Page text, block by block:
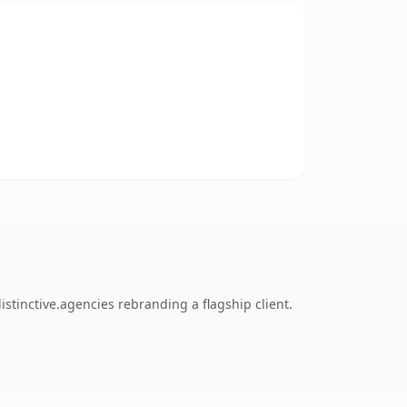
rebranding a flagship client.